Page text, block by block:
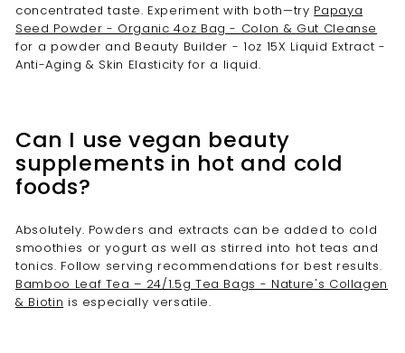
concentrated taste. Experiment with both—try Papaya
Seed Powder - Organic 4oz Bag - Colon & Gut Cleanse
for a powder and Beauty Builder - 1oz 15X Liquid Extract -
Anti-Aging & Skin Elasticity for a liquid.
Can I use vegan beauty
supplements in hot and cold
foods?
Absolutely. Powders and extracts can be added to cold
smoothies or yogurt as well as stirred into hot teas and
tonics. Follow serving recommendations for best results.
Bamboo Leaf Tea – 24/1.5g Tea Bags - Nature's Collagen
& Biotin is especially versatile.